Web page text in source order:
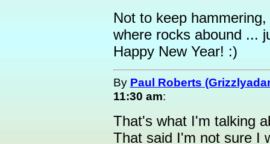
Not to keep
where rocks abound ...
Happy New Year! :)
By Paul Roberts
11:30 am:
That's what I'm talking
That said I'm not sure I